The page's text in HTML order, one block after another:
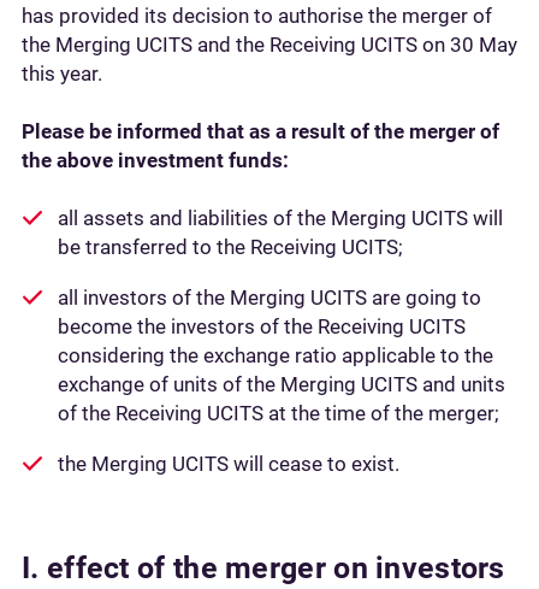
has provided its decision to authorise the merger of
the Merging UCITS and the Receiving UCITS on 30 May
this year.
Please be informed that as a result of the merger of
the above investment funds:
all assets and liabilities of the Merging UCITS will
be transferred to the Receiving UCITS;
all investors of the Merging UCITS are going to
become the investors of the Receiving UCITS
considering the exchange ratio applicable to the
exchange of units of the Merging UCITS and units
of the Receiving UCITS at the time of the merger;
the Merging UCITS will cease to exist.
I. effect of the merger on investors